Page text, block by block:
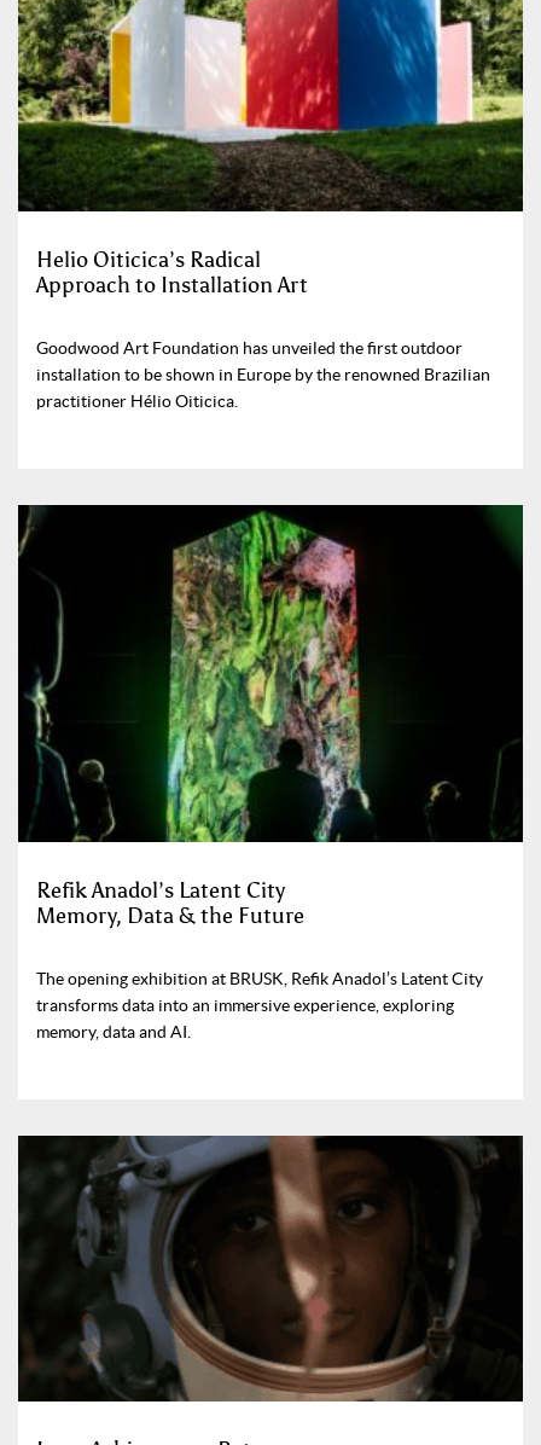
Helio Oiticica’s Radical
Approach to Installation Art
Goodwood Art Foundation has unveiled the first outdoor
installation to be shown in Europe by the renowned Brazilian
practitioner Hélio Oiticica.
Refik Anadol’s Latent City
Memory, Data & the Future
The opening exhibition at BRUSK, Refik Anadol’s Latent City
transforms data into an immersive experience, exploring
memory, data and AI.